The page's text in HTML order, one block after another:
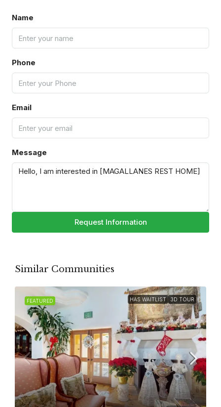
Name
Phone
Email
Message
Request Information
Similar Communities
FEATURED HAS WAITLIST 3D TOUR